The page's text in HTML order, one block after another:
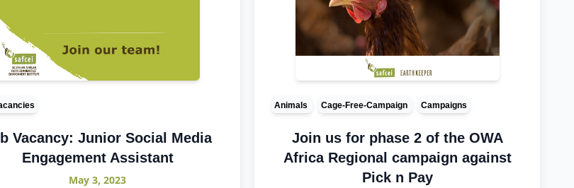
Vacancy: Junior Social Media
Engagement Assistant
May 3, 2023
Animals Cage-Free-Campaign Campaigns
Join us for phase 2 of the OWA
Africa Regional campaign against
Pick n Pay